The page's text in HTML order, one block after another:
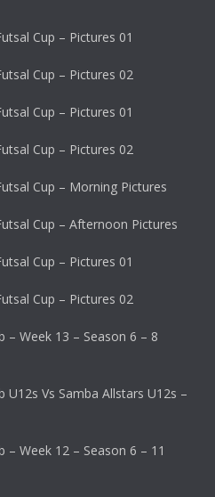
Cup – Pictures 01
Cup – Pictures 02
Cup – Pictures 01
Cup – Pictures 02
Cup – Morning Pictures
Cup – Afternoon Pictures
Cup – Pictures 01
Cup – Pictures 02
– Week 13 – Season 6 – 8
U12s Vs Samba Allstars U12s –
– Week 12 – Season 6 – 11